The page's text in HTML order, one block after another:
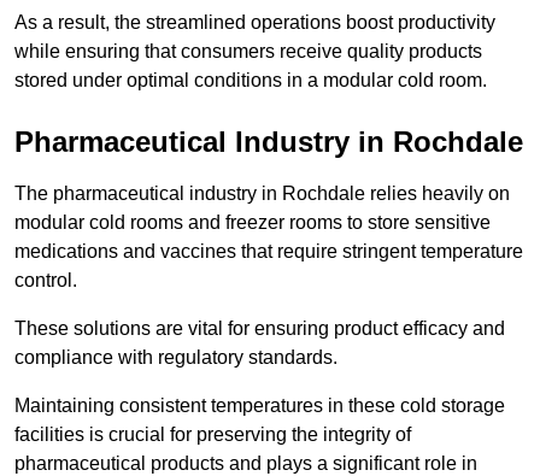
As a result, the streamlined operations boost productivity
while ensuring that consumers receive quality products
stored under optimal conditions in a modular cold room.
Pharmaceutical Industry in Rochdale
The pharmaceutical industry in Rochdale relies heavily on
modular cold rooms and freezer rooms to store sensitive
medications and vaccines that require stringent temperature
control.
These solutions are vital for ensuring product efficacy and
compliance with regulatory standards.
Maintaining consistent temperatures in these cold storage
facilities is crucial for preserving the integrity of
pharmaceutical products and plays a significant role in